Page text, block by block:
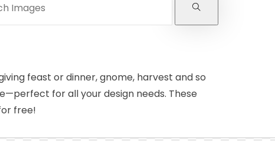
feast or dinner, gnome, harvest and so
for all your design needs. These
free!